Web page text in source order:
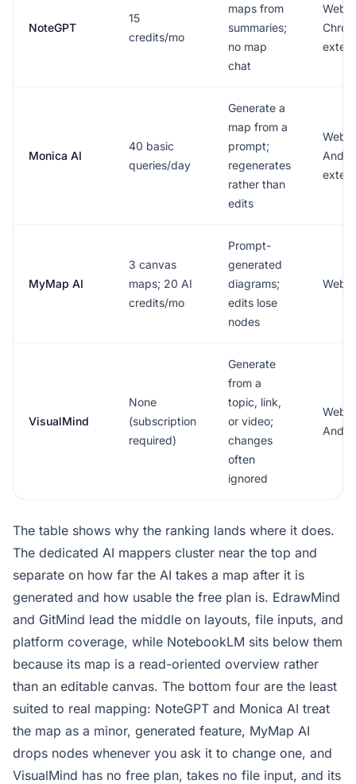
NoteGPT
15
credits/mo
maps from
summaries;
no map
chat
Web,
Monica AI
40 basic
queries/day
Generate a
map from a
prompt;
regenerates
rather than
edits
Web,
MyMap AI
3 canvas
maps; 20 AI
credits/mo
Prompt-
generated
diagrams;
edits lose
nodes
Web
VisualMind
None
(subscription
required)
Generate
from a
topic, link,
or video;
changes
often
ignored
Web,
The table shows why the ranking lands where it does.
The dedicated AI mappers cluster near the top and
separate on how far the AI takes a map after it is
generated and how usable the free plan is. EdrawMind
and GitMind lead the middle on layouts, file inputs, and
platform coverage, while NotebookLM sits below them
because its map is a read-oriented overview rather
than an editable canvas. The bottom four are the least
suited to real mapping: NoteGPT and Monica AI treat
the map as a minor, generated feature, MyMap AI
drops nodes whenever you ask it to change one, and
VisualMind has no free plan, takes no file input, and its